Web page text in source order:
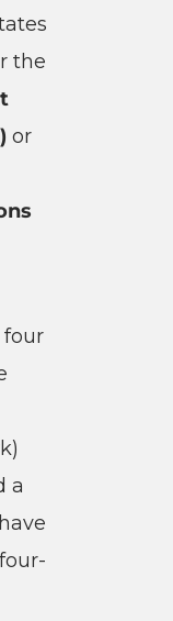
the
or
four
a